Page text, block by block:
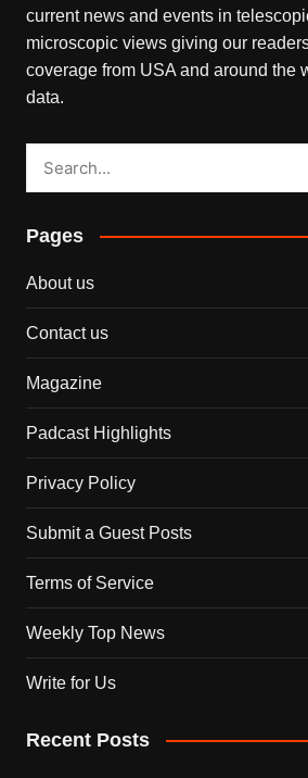
current news and events in
microscopic views giving our
coverage from USA and around the
data.
Pages
About us
Contact us
Magazine
Padcast Highlights
Privacy Policy
Submit a Guest Posts
Terms of Service
Weekly Top News
Write for Us
Recent Posts